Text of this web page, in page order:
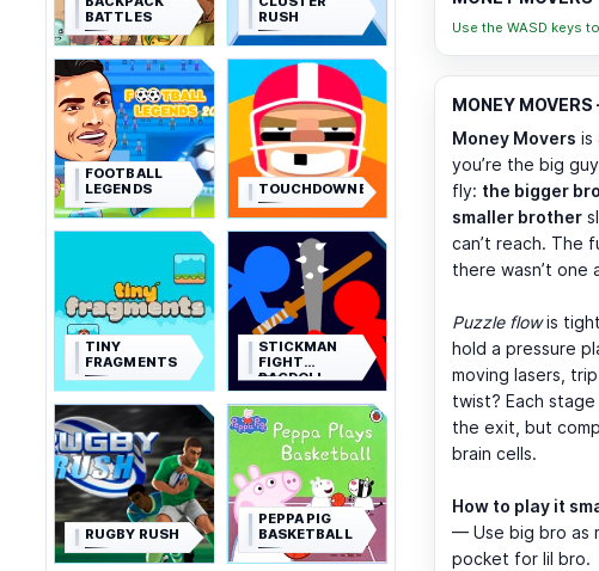
BATTLES
RUSH
FOOTBALL
LEGENDS
TOUCHDOWNERS
TINY
FRAGMENTS
STICKMAN
FIGHT
RAGDOLL
RUGBY RUSH
PEPPA PIG
BASKETBALL
Use the WASD keys
MONEY
Money Movers is
you’re the big
fly: the bigger
smaller brother
can’t reach. The
there wasn’t one
Puzzle flowis
hold a pressure
moving lasers,
twist? Each
the exit, but
brain cells.
How to play it
— Use big bro as
pocket for lil bro.